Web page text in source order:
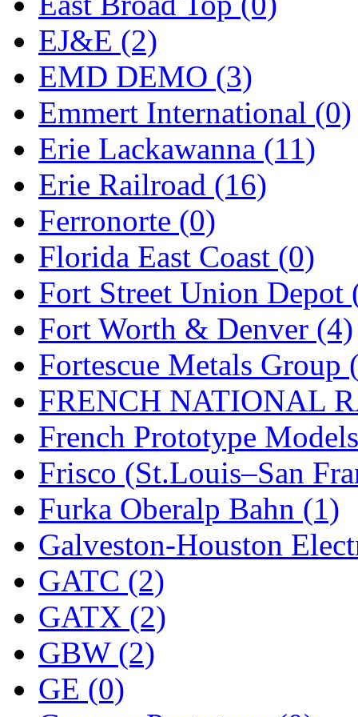
Muramatsu
Nakamura (3)
New One (0)
NICKEL (0)
NISH/TSUB (0)
Nishikawa (0)
OCS (4)
OHSUNG (0)
OLYMPIA (11)
OPEC (2)
Oriental (3)
ORION (2)
P&S (0)
PARK (0)
PCM (0)
PFM-VAN
Pioneer (0)
Precision Car
PSCM
EJ&E (2)
EMD DEMO (3)
Emmert International (0)
Erie Lackawanna (11)
Erie Railroad (16)
Ferronorte (0)
Florida East Coast (0)
Fort Street Union Depot
Fort Worth & Denver (4)
Fortescue Metals Group
FRENCH NATIONAL
French Prototype
Frisco (St.Louis–San
Furka Oberalp Bahn (1)
Galveston-Houston
GATC (2)
GATX (2)
GBW (2)
GE (0)